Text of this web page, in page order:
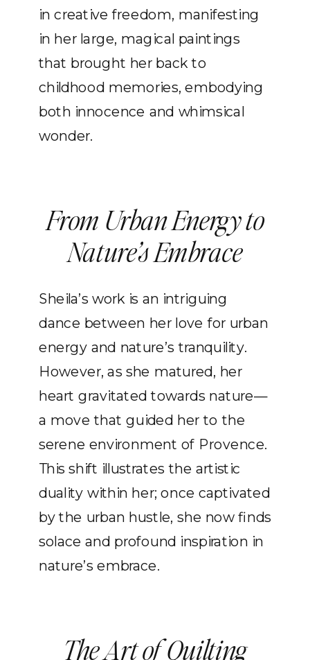
in creative freedom, manifesting
in her large, magical paintings
that brought her back to
childhood memories, embodying
both innocence and whimsical
wonder.
From Urban Energy to
Nature’s Embrace
Sheila’s work is an intriguing
dance between her love for urban
energy and nature’s tranquility.
However, as she matured, her
heart gravitated towards nature—
a move that guided her to the
serene environment of Provence.
This shift illustrates the artistic
duality within her; once captivated
by the urban hustle, she now finds
solace and profound inspiration in
nature’s embrace.
The Art of Quilting